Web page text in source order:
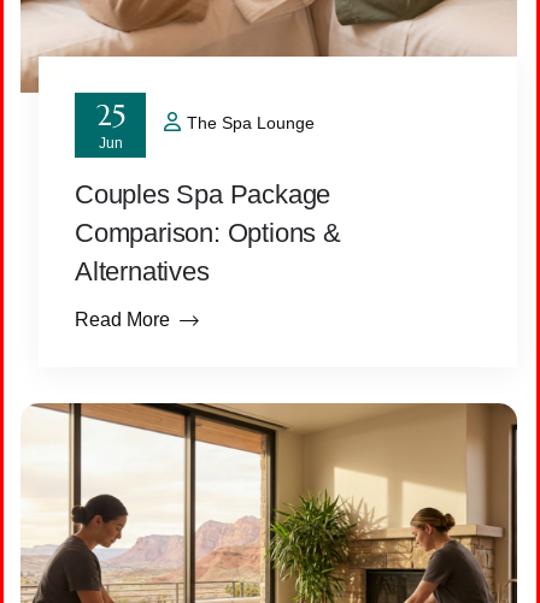
25
Jun
The Spa Lounge
Couples Spa Package
Comparison: Options &
Alternatives
Read More